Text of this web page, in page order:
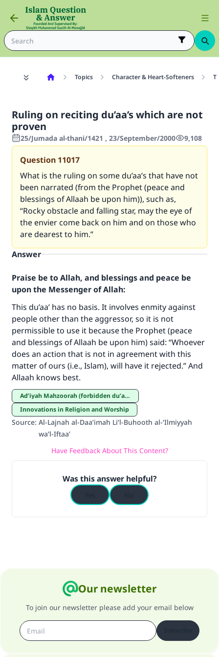
Topics Character & Heart-Softeners
Ruling on reciting du’aa’s which are not
proven
25/Jumada al-thani/1421 , 23/September/2000 9,108
Question 11017
What is the ruling on some du’aa’s that have not
been narrated (from the Prophet (peace and
blessings of Allaah be upon him)), such as,
“Rocky obstacle and falling star, may the eye of
the envier come back on him and on those who
are dearest to him.”
Answer
Praise be to Allah, and blessings and peace be
upon the Messenger of Allah:
This du’aa’ has no basis. It involves enmity against
people other than the aggressor, so it is not
permissible to use it because the Prophet (peace
and blessings of Allaah be upon him) said: “Whoever
does an action that is not in agreement with this
matter of ours (i.e., Islam), will have it rejected.” And
Allaah knows best.
Ad’iyah Mahzoorah (forbidden du’aa’s)
Innovations in Religion and Worship
Source: Al-Lajnah al-Daa’imah Li’l-Buhooth al-‘Ilmiyyah
wa’l-Iftaa’
Have Feedback About This Content?
Was this answer helpful?
Our newsletter
To join our newsletter please add your email below
Make an impact on millions of lives
with your contribution today
Your support is crucial for our mission.
The Prophet (ﷺ) said:
"A person who leads others to doing what is
good will earn the same reward as those who
(MUSLIM, 1893)
Support IslamQA